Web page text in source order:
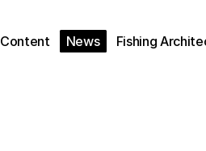
Content News Fishing